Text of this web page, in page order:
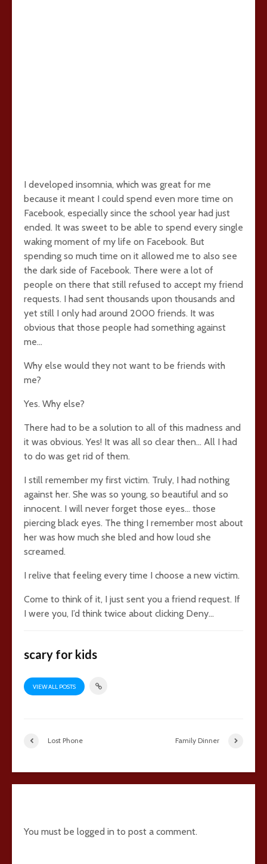
I developed insomnia, which was great for me
because it meant I could spend even more time on
Facebook, especially since the school year had just
ended. It was sweet to be able to spend every single
waking moment of my life on Facebook. But
spending so much time on it allowed me to also see
the dark side of Facebook. There were a lot of
people on there that still refused to accept my friend
requests. I had sent thousands upon thousands and
yet still I only had around 2000 friends. It was
obvious that those people had something against
me…
Why else would they not want to be friends with
me?
Yes. Why else?
There had to be a solution to all of this madness and
it was obvious. Yes! It was all so clear then… All I had
to do was get rid of them.
I still remember my first victim. Truly, I had nothing
against her. She was so young, so beautiful and so
innocent. I will never forget those eyes… those
piercing black eyes. The thing I remember most about
her was how much she bled and how loud she
screamed.
I relive that feeling every time I choose a new victim.
Come to think of it, I just sent you a friend request. If
I were you, I’d think twice about clicking Deny…
scary for kids
VIEW ALL POSTS
Lost Phone Family Dinner
You must be logged in to post a comment.